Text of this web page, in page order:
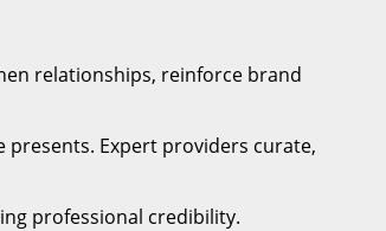
relationships, reinforce brand
Expert providers curate,
professional credibility.